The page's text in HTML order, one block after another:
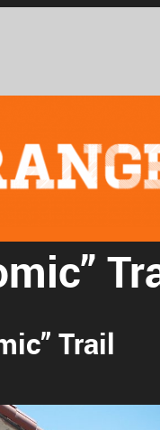
of Nuclear Science
Trail